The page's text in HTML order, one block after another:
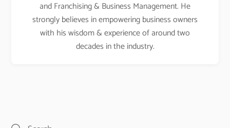
and Franchising & Business Management. He
strongly believes in empowering business owners
with his wisdom & experience of around two
decades in the industry.